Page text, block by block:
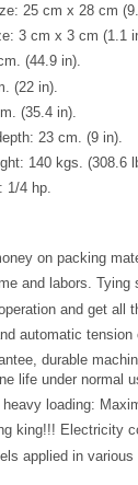
25 cm x 28 cm
3 cm x 3 cm (1.1
(44.9 in).
(22 in).
(35.4 in).
23 cm. (9 in).
140 kgs. (308.6
1/4 hp.
on packing
and labors.
and get all
automatic
durable
life under normal
heavy loading:
king!!! Electricity
applied in various